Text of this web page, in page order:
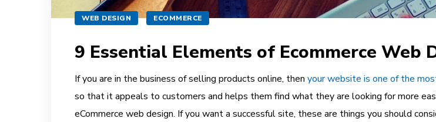
WEB DESIGN ECOMMERCE
9 Essential Elements of Ecommerce Web
If you are in the business of selling products online, then your website is one of the
so that it appeals to customers and helps them find what they are looking for more
eCommerce web design. If you want a successful site, these are things you should